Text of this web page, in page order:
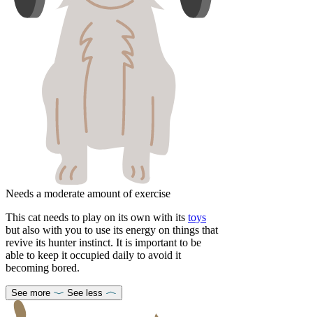
Needs a moderate amount of exercise
This cat needs to play on its own with its toys
but also with you to use its energy on things that
revive its hunter instinct. It is important to be
able to keep it occupied daily to avoid it
becoming bored.
See more See less